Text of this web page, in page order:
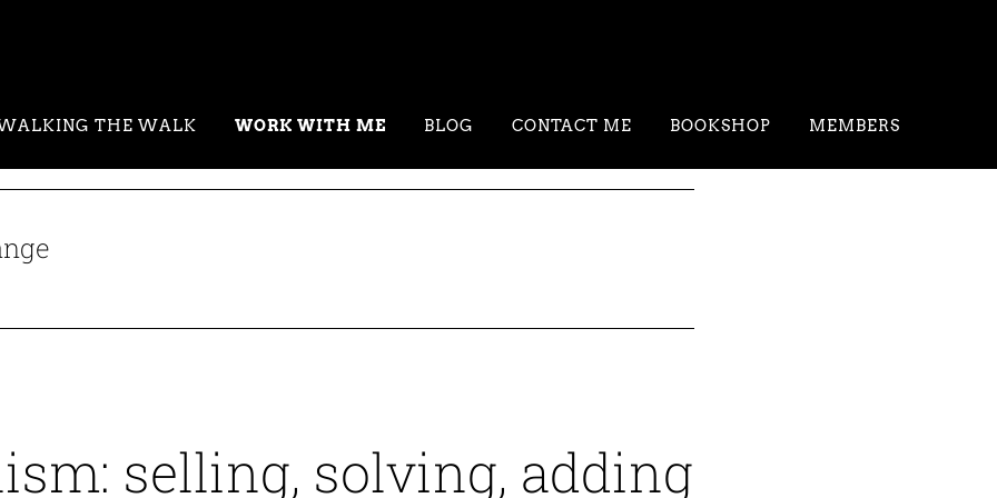
THE WALK WORK WITH ME BLOG CONTACT ME BOOKSHOP MEMBERS
selling, solving, adding